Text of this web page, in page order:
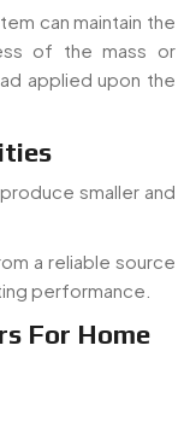
can maintain the
of the mass or
applied upon the
smaller and
a reliable source
performance.
For Home